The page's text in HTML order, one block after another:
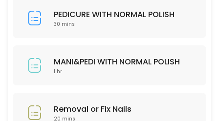
PEDICURE WITH NORMAL POLISH
30 mins
MANI&PEDI WITH NORMAL POLISH
1 hr
Removal or Fix Nails
20 mins